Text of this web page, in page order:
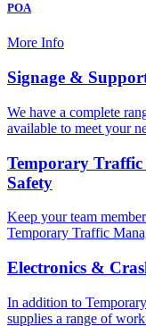
POA
More Info
Signage &
We have a complete
available to meet your
Temporary
Safety
Keep your team
Temporary Traffic
Electronics &
In addition to
supplies a range of